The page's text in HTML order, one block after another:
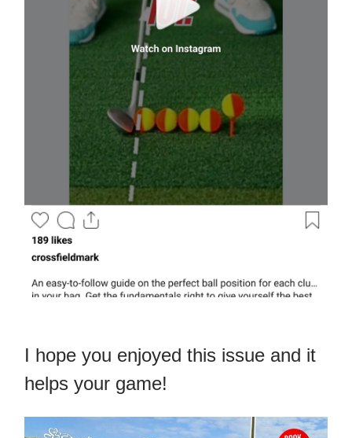
I hope you enjoyed this issue and it
helps your game!